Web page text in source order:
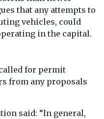
that any attempts to
vehicles, could
in the capital.
for permit
from any proposals
said: “In general,